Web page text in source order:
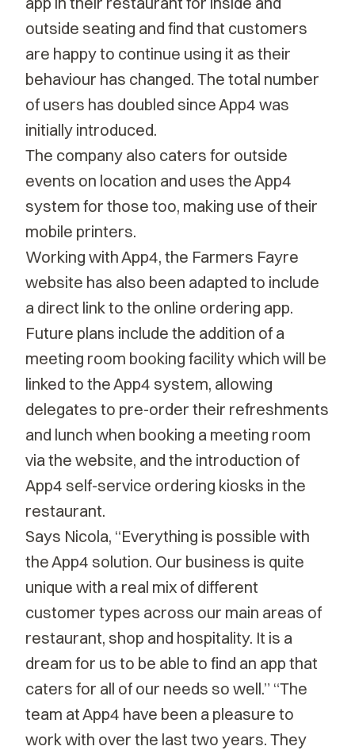
outside seating and find that customers
are happy to continue using it as their
behaviour has changed. The total number
of users has doubled since App4 was
initially introduced.
The company also caters for outside
events on location and uses the App4
system for those too, making use of their
mobile printers.
Working with App4, the Farmers Fayre
website has also been adapted to include
a direct link to the online ordering app.
Future plans include the addition of a
meeting room booking facility which will be
linked to the App4 system, allowing
delegates to pre-order their refreshments
and lunch when booking a meeting room
via the website, and the introduction of
App4 self-service ordering kiosks in the
restaurant.
Says Nicola, “Everything is possible with
the App4 solution. Our business is quite
unique with a real mix of different
customer types across our main areas of
restaurant, shop and hospitality. It is a
dream for us to be able to find an app that
caters for all of our needs so well.” “The
team at App4 have been a pleasure to
work with over the last two years. They